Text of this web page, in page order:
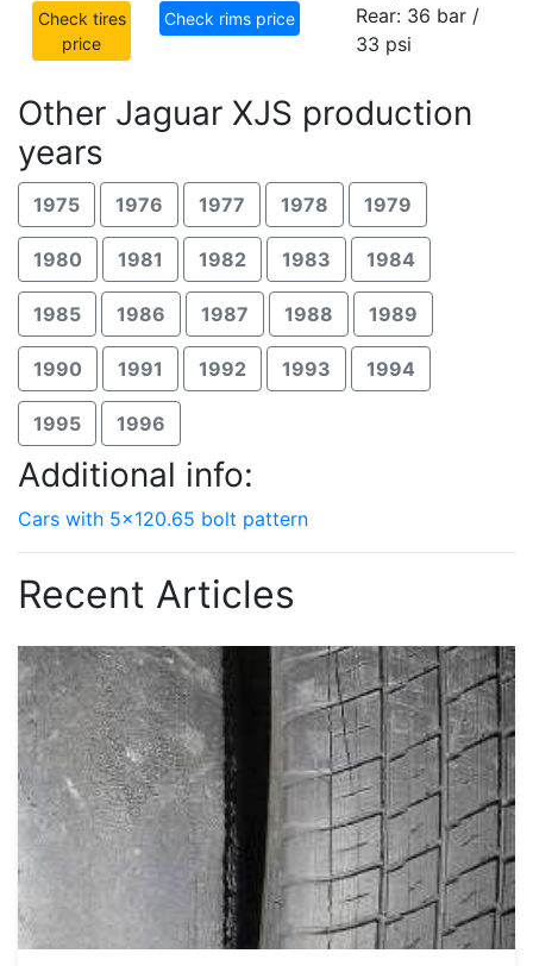
Check tires
price
Check rims price
Rear: 36 bar /
33 psi
Other Jaguar XJS production
years
1975 1976 1977 1978 1979
1980 1981 1982 1983 1984
1985 1986 1987 1988 1989
1990 1991 1992 1993 1994
1995 1996
Additional info:
Cars with 5x120.65 bolt pattern
Recent Articles